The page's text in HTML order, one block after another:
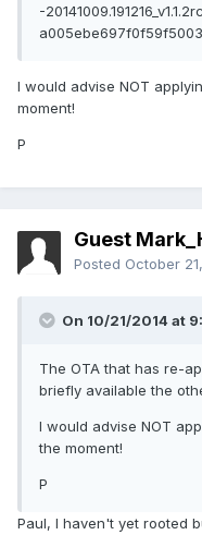
-
I would advise NOT
moment!
P
Guest
Posted October
On 10/21/2014 at
The OTA that has re-
briefly available the
I would advise NOT
the moment!
P
Paul, I haven't yet rooted